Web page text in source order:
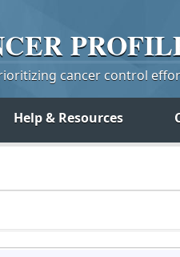
cancer control
Help & Resources